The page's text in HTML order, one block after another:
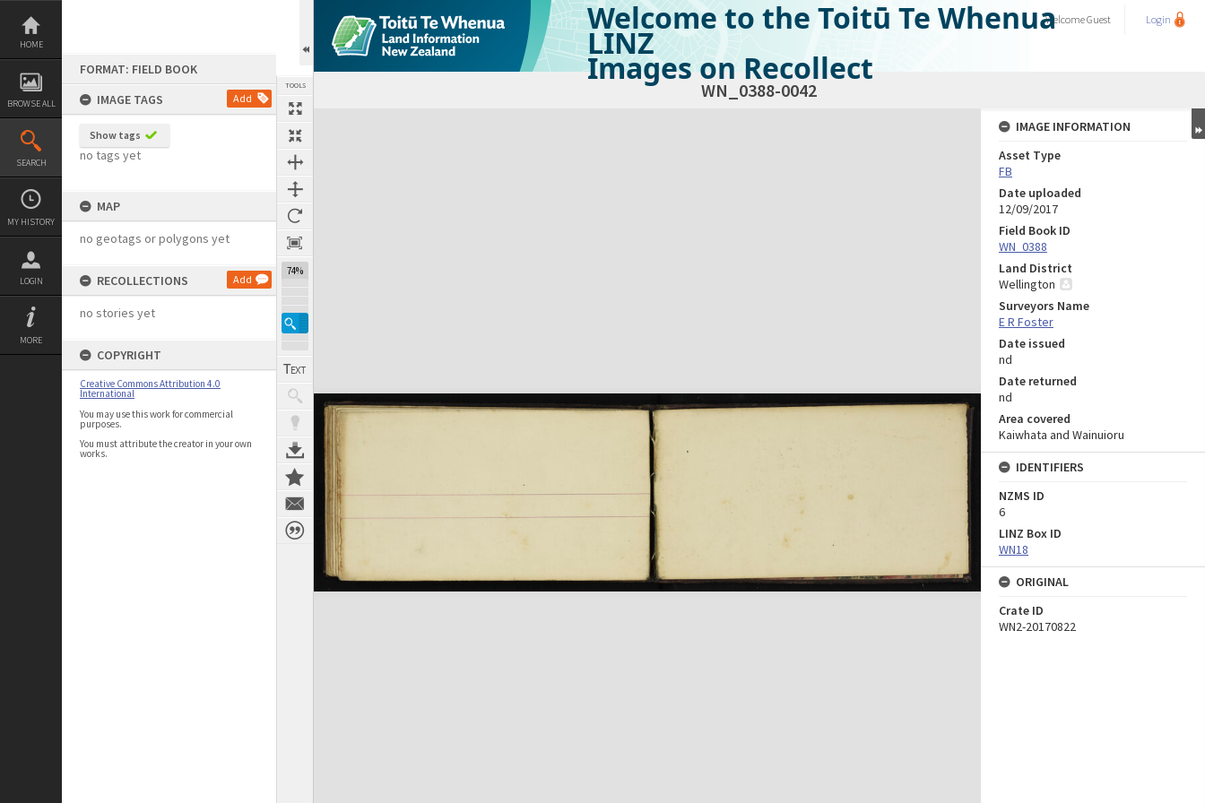
Skip
content
HOME
BROWSE ALL
SEARCH
MY HISTORY
LOGIN
MORE
FORMAT: FIELD BOOK
IMAGE TAGS
Add
Show tags
no tags yet
MAP
no geotags or polygons yet
RECOLLECTIONS Add
no stories yet
COPYRIGHT
Creative Commons Attribution 4.0
International
You may use this work for commercial
purposes.
You must attribute the creator in your own
works.
TOOLS
74%
Welcome to the Toitū Te Whenua
LINZ
Images on Recollect
WelcomeGuest Login
WN_0388-0042
Expand/collapse
IMAGE INFORMATION
Asset Type
FB
Date uploaded
12/09/2017
Field Book ID
WN_0388
Land District
Wellington
Surveyors Name
E R Foster
Date issued
nd
Date returned
nd
Area covered
Kaiwhata and Wainuioru
IDENTIFIERS
NZMS ID
6
LINZ Box ID
WN18
ORIGINAL
Crate ID
WN2-20170822